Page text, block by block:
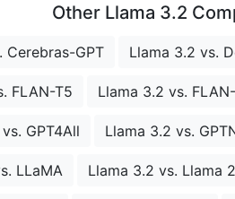
Other Llama 3.2
Cerebras-GPT Llama 3.2 vs.
FLAN-T5 Llama 3.2 vs.
GPT4All Llama 3.2 vs.
LLaMA Llama 3.2 vs. Llama 2